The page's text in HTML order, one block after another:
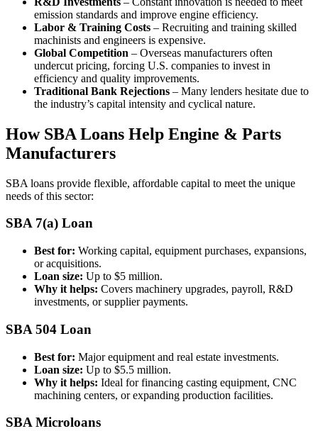
emission standards and improve engine efficiency.
Labor & Training Costs – Recruiting and training skilled
machinists and engineers is expensive.
Global Competition – Overseas manufacturers often
undercut pricing, forcing U.S. companies to invest in
efficiency and quality improvements.
Traditional Bank Rejections – Many lenders hesitate due to
the industry’s capital intensity and cyclical nature.
How SBA Loans Help Engine & Parts
Manufacturers
SBA loans provide flexible, affordable capital to meet the unique
needs of this sector:
SBA 7(a) Loan
Best for: Working capital, equipment purchases, expansions,
or acquisitions.
Loan size: Up to $5 million.
Why it helps: Covers machinery upgrades, payroll, R&D
investments, or supplier payments.
SBA 504 Loan
Best for: Major equipment and real estate investments.
Loan size: Up to $5.5 million.
Why it helps: Ideal for financing casting equipment, CNC
machining centers, or expanding production facilities.
SBA Microloans